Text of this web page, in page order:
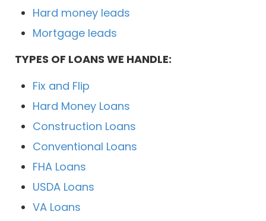
Hard money leads
Mortgage leads
TYPES OF LOANS WE HANDLE:
Fix and Flip
Hard Money Loans
Construction Loans
Conventional Loans
FHA Loans
USDA Loans
VA Loans